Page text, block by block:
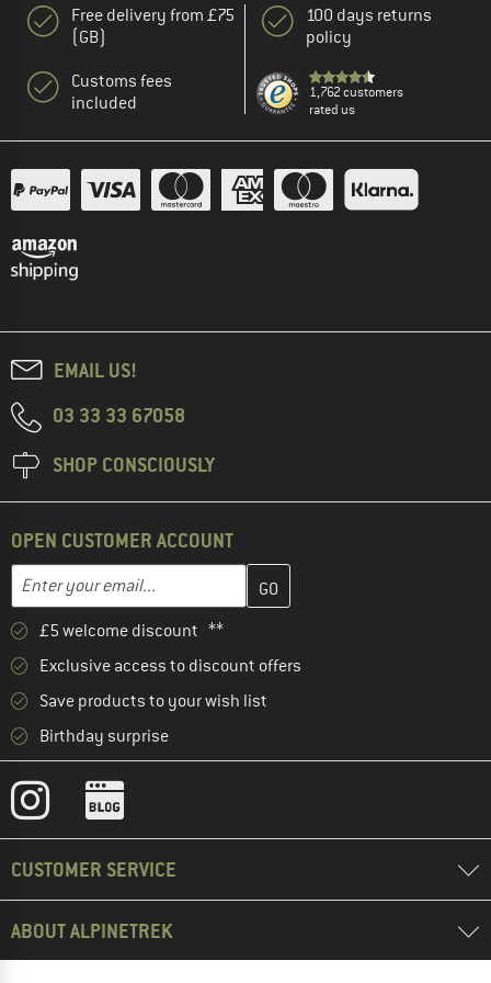
Free delivery from £75
(GB)
Customs fees
included
100 days returns
policy
1,762 customers
rated us
EMAIL US!
03 33 33 67058
SHOP CONSCIOUSLY
OPEN CUSTOMER ACCOUNT
Email address
Enter your email address here and create your customer
£5 welcome discount **
Exclusive access to discount offers
Save products to your wish list
Birthday surprise
CUSTOMER SERVICE
ABOUT ALPINETREK